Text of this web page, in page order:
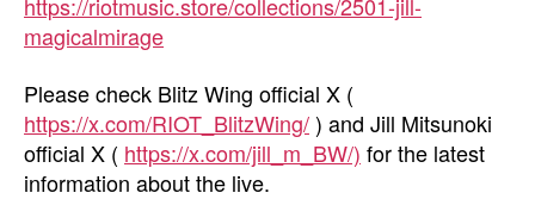
magicalmirage
Please check Blitz Wing official X (
https://x.com/RIOT_BlitzWing/) and Jill Mitsunoki
official X ( https://x.com/jill_m_BW/) for the latest
information about the live.